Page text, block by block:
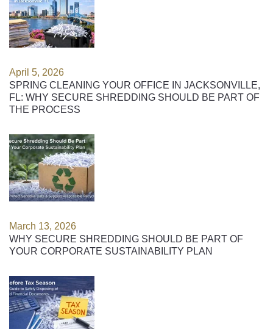
April 5, 2026
SPRING CLEANING YOUR OFFICE IN JACKSONVILLE,
FL: WHY SECURE SHREDDING SHOULD BE PART OF
THE PROCESS
March 13, 2026
WHY SECURE SHREDDING SHOULD BE PART OF
YOUR CORPORATE SUSTAINABILITY PLAN